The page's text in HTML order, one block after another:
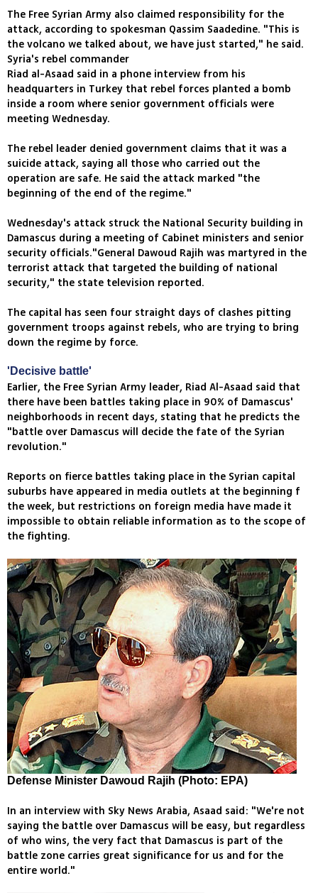
The Free Syrian Army also claimed responsibility for the
attack, according to spokesman Qassim Saadedine. "This is
the volcano we talked about, we have just started," he said.
Syria's rebel commander
Riad al-Asaad said in a phone interview from his
headquarters in Turkey that rebel forces planted a bomb
inside a room where senior government officials were
meeting Wednesday.
The rebel leader denied government claims that it was a
suicide attack, saying all those who carried out the
operation are safe. He said the attack marked "the
beginning of the end of the regime."
Wednesday's attack struck the National Security building in
Damascus during a meeting of Cabinet ministers and senior
security officials."General Dawoud Rajih was martyred in the
terrorist attack that targeted the building of national
security," the state television reported.
The capital has seen four straight days of clashes pitting
government troops against rebels, who are trying to bring
down the regime by force.
'Decisive battle'
Earlier, the Free Syrian Army leader, Riad Al-Asaad said that
there have been battles taking place in 90% of Damascus'
neighborhoods in recent days, stating that he predicts the
"battle over Damascus will decide the fate of the Syrian
revolution."
Reports on fierce battles taking place in the Syrian capital
suburbs have appeared in media outlets at the beginning f
the week, but restrictions on foreign media have made it
impossible to obtain reliable information as to the scope of
the fighting.
Defense Minister Dawoud Rajih (Photo: EPA)
In an interview with Sky News Arabia, Asaad said: "We're not
saying the battle over Damascus will be easy, but regardless
of who wins, the very fact that Damascus is part of the
battle zone carries great significance for us and for the
entire world."